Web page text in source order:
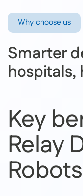
Why choose us
Smarter
hospitals,
Key
Relay
Robots